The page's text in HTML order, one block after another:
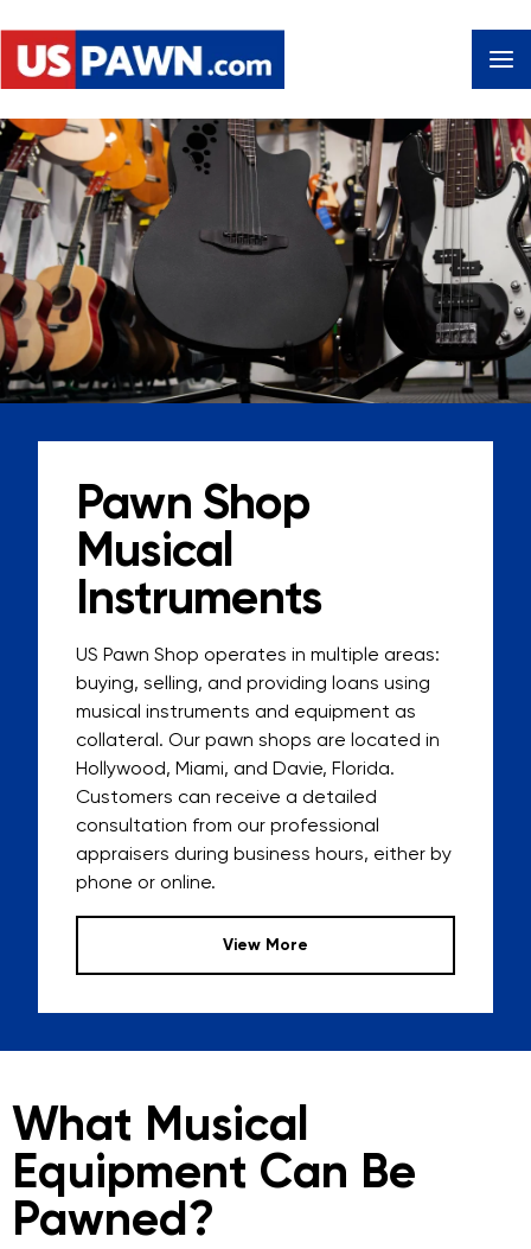
Pawn Shop
Musical
Instruments
US Pawn Shop operates in multiple areas:
buying, selling, and providing loans using
musical instruments and equipment as
collateral. Our pawn shops are located in
Hollywood, Miami, and Davie, Florida.
Customers can receive a detailed
consultation from our professional
appraisers during business hours, either by
phone or online.
View More
What Musical
Equipment Can Be
Pawned?